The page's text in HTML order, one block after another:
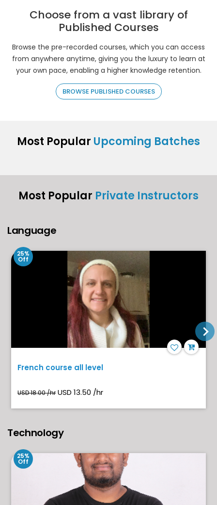
Choose from a vast library of
Published Courses
Browse the pre-recorded courses, which you can access
from anywhere anytime, giving you the luxury to learn at
your own pace, enabling a higher knowledge retention.
BROWSE PUBLISHED COURSES
Most Popular Upcoming Batches
Most Popular Private Instructors
Language
25%
Off
French course all level
USD 18.00 /hrUSD 13.50 /hr
Technology
25%
Off